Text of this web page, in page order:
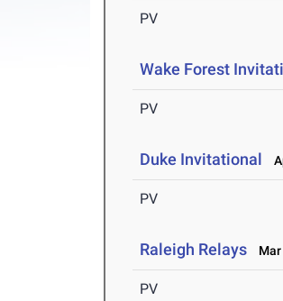
PV
Wake Forest
PV
Duke Invitational
PV
Raleigh Relays Mar
PV